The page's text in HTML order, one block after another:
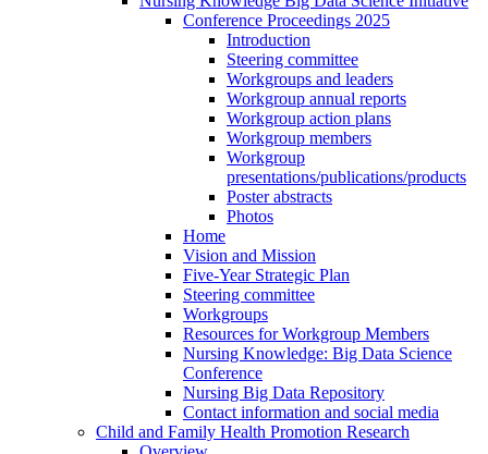
Conference Proceedings 2025
Introduction
Steering committee
Workgroups and leaders
Workgroup annual reports
Workgroup action plans
Workgroup members
Workgroup
presentations/publications/products
Poster abstracts
Photos
Home
Vision and Mission
Five-Year Strategic Plan
Steering committee
Workgroups
Resources for Workgroup Members
Nursing Knowledge: Big Data Science
Conference
Nursing Big Data Repository
Contact information and social media
Child and Family Health Promotion Research